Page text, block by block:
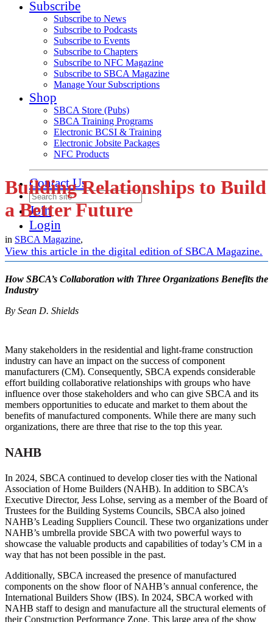
Subscribe
Subscribe to News
Subscribe to Podcasts
Subscribe to Events
Subscribe to Chapters
Subscribe to NFC Magazine
Subscribe to SBCA Magazine
Manage Your Subscriptions
Shop
SBCA Store (Pubs)
SBCA Training Programs
Electronic BCSI & Training
Electronic Jobsite Packages
NFC Products
Contact Us
Join
Login
Building Relationships to Build
a Better Future
in SBCA Magazine,
View this article in the digital edition of SBCA Magazine.
How SBCA’s Collaboration with Three Organizations Benefits the
Industry
By Sean D. Shields
Many stakeholders in the residential and light-frame construction
industry can have an impact on the success of component
manufacturers (CM). Consequently, SBCA expends considerable
effort building collaborative relationships with groups who have
influence over those stakeholders and who can give SBCA and its
members opportunities to educate and market to them about the
benefits of manufactured components. While there are many such
organizations, there are three that rise to the top this year.
NAHB
In 2024, SBCA continued to develop closer ties with the National
Association of Home Builders (NAHB). In addition to SBCA’s
Executive Director, Jess Lohse, serving as a member of the Board of
Trustees for the Building Systems Councils, SBCA also joined
NAHB’s Leading Suppliers Council. These two organizations under
NAHB’s umbrella provide SBCA with two powerful ways to
showcase the valuable products and capabilities of today’s CM in a
way that has not been possible in the past.
Additionally, SBCA increased the presence of manufactured
components on the show floor of NAHB’s annual conference, the
International Builders Show (IBS). In 2024, SBCA worked with
NAHB staff to design and manufacture all the structural elements of
their Construction Performance Zone. This large area of the show